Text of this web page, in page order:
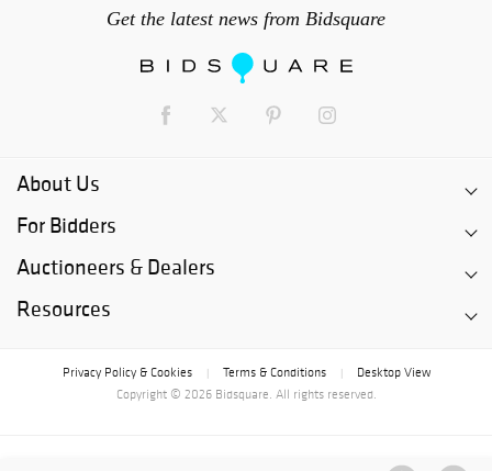
Get the latest news from Bidsquare
About Us
For Bidders
Auctioneers & Dealers
Resources
Privacy Policy & Cookies Terms & Conditions
Desktop View
Copyright © 2026 Bidsquare. All rights reserved.